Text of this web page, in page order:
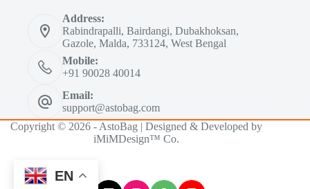
Address:
Rabindrapalli, Bairdangi, Dubakhoksan,
Gazole, Malda, 733124, West Bengal
Mobile:
+91 90028 40014
Email:
support@astobag.com
Copyright © 2026 - AstoBag | Designed & Developed by
iMiMDesign™ Co.
EN